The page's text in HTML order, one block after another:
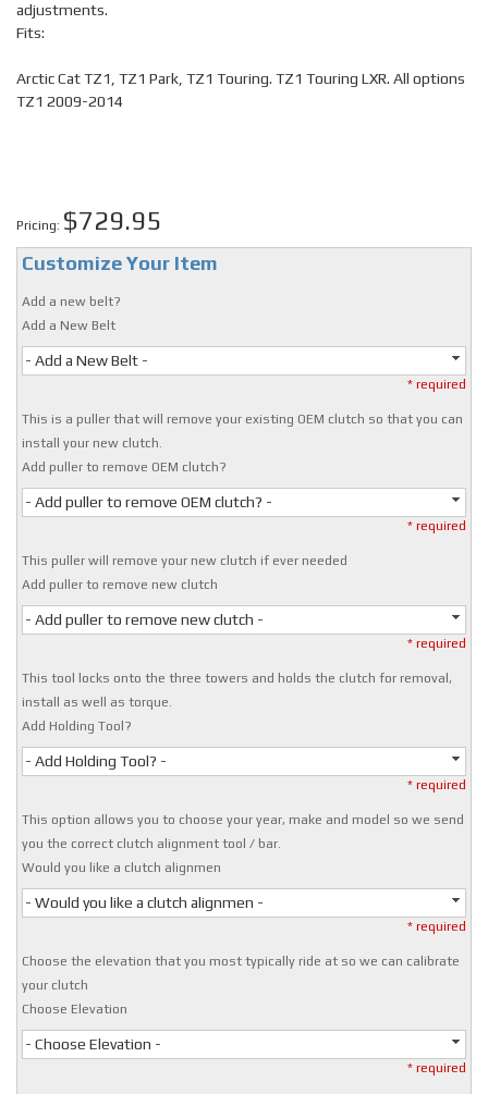
adjustments.
Fits:
Arctic Cat TZ1, TZ1 Park, TZ1 Touring. TZ1 Touring LXR. All options
TZ1 2009-2014
Pricing: $729.95
Customize Your Item
Add a new belt?
Add a New Belt
- Add a New Belt -
* required
This is a puller that will remove your existing OEM clutch so that you can
install your new clutch.
Add puller to remove OEM clutch?
- Add puller to remove OEM clutch? -
* required
This puller will remove your new clutch if ever needed
Add puller to remove new clutch
- Add puller to remove new clutch -
* required
This tool locks onto the three towers and holds the clutch for removal,
install as well as torque.
Add Holding Tool?
- Add Holding Tool? -
* required
This option allows you to choose your year, make and model so we send
you the correct clutch alignment tool / bar.
Would you like a clutch alignmen
- Would you like a clutch alignmen -
* required
Choose the elevation that you most typically ride at so we can calibrate
your clutch
Choose Elevation
- Choose Elevation -
* required